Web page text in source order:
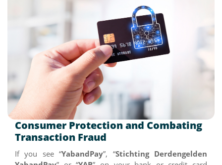
Consumer Protection and Combating
Transaction Fraud
If you see “YabandPay”, “Stichting Derdengelden